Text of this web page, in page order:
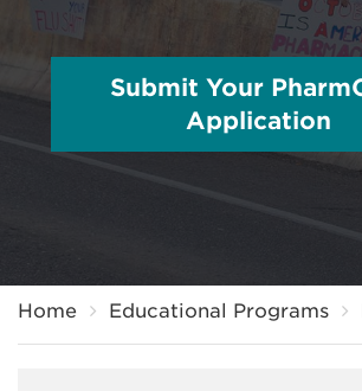
Submit Your
Application
Home Educational Programs